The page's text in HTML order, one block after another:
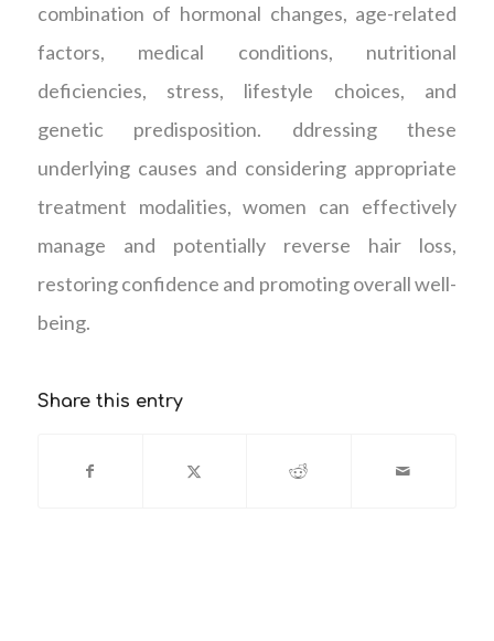
combination of hormonal changes, age-related
factors, medical conditions, nutritional
deficiencies, stress, lifestyle choices, and
genetic predisposition. ddressing these
underlying causes and considering appropriate
treatment modalities, women can effectively
manage and potentially reverse hair loss,
restoring confidence and promoting overall well-
being.
Share this entry